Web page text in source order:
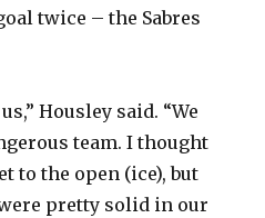
twice – the Sabres
Housley said. “We
team. I thought
to the open (ice), but
pretty solid in our